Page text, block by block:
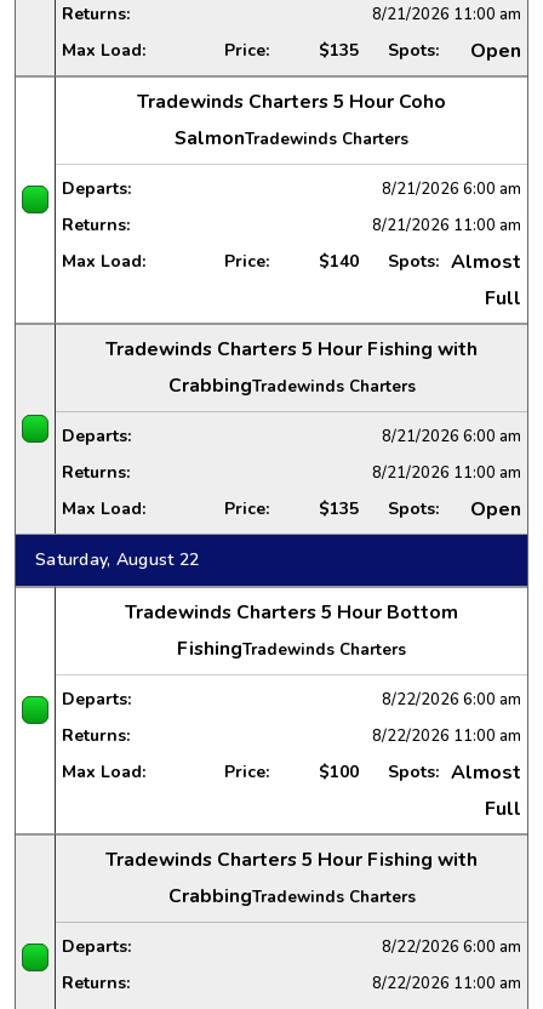
Returns: 8/21/2026 11:00 am
Max Load: Price: $135 Spots:
Open
Tradewinds Charters 5 Hour Coho
SalmonTradewinds Charters
Departs: 8/21/2026 6:00 am
Returns: 8/21/2026 11:00 am
Max Load: Price: $140 Spots: Almost
Full
Tradewinds Charters 5 Hour Fishing with
CrabbingTradewinds Charters
Departs: 8/21/2026 6:00 am
Returns: 8/21/2026 11:00 am
Max Load: Price: $135 Spots: Open
Saturday, August 22
Tradewinds Charters 5 Hour Bottom
FishingTradewinds Charters
Departs: 8/22/2026 6:00 am
Returns: 8/22/2026 11:00 am
Max Load: Price: $100 Spots: Almost
Full
Tradewinds Charters 5 Hour Fishing with
CrabbingTradewinds Charters
Departs: 8/22/2026 6:00 am
Returns: 8/22/2026 11:00 am